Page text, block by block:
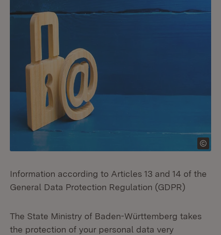
Information according to Articles 13 and 14 of the
General Data Protection Regulation (GDPR)
The State Ministry of Baden-Württemberg takes
the protection of your personal data very